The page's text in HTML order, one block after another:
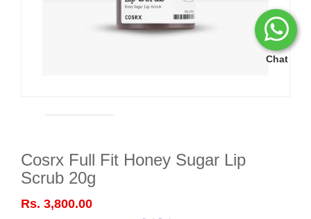
Chat
Cosrx Full Fit Honey Sugar Lip
Scrub 20g
Rs. 3,800.00